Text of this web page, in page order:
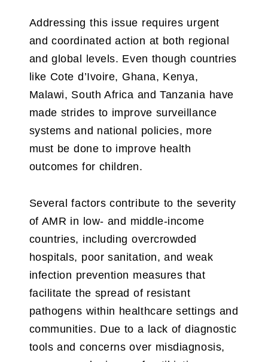
Addressing this issue requires urgent
and coordinated action at both regional
and global levels. Even though countries
like Cote d’Ivoire, Ghana, Kenya,
Malawi, South Africa and Tanzania have
made strides to improve surveillance
systems and national policies, more
must be done to improve health
outcomes for children.
Several factors contribute to the severity
of AMR in low- and middle-income
countries, including overcrowded
hospitals, poor sanitation, and weak
infection prevention measures that
facilitate the spread of resistant
pathogens within healthcare settings and
communities. Due to a lack of diagnostic
tools and concerns over misdiagnosis,